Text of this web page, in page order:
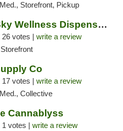
Storefront, Pickup
Southern Sky Wellness Dispensary Gulfport
26 votes | write a review
Co
17 votes | write a review
Collective
Cannablyss
1 votes | write a review